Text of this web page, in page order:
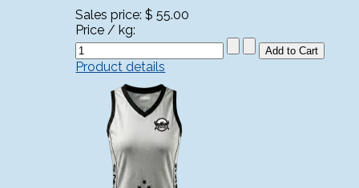
Sales price:$ 55.00
Price / kg:
Product details